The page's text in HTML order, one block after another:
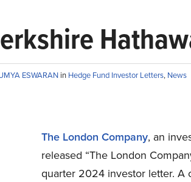
ESWARAN in Hedge Fund Investor Letters, News
The London Company, an
released “The London
quarter 2024 investor letter. A